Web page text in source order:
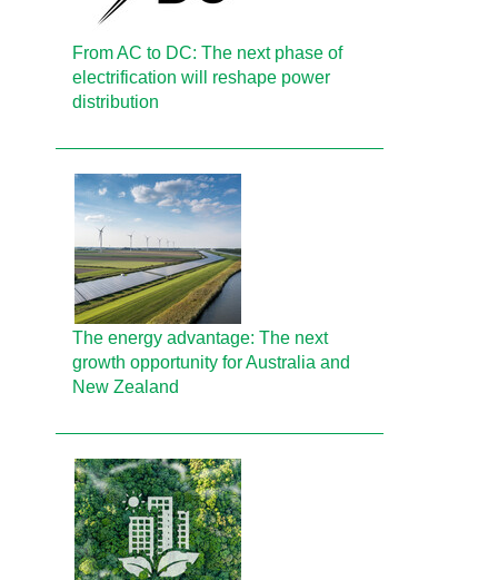
From AC to DC: The next phase of
electrification will reshape power
distribution
The energy advantage: The next
growth opportunity for Australia and
New Zealand